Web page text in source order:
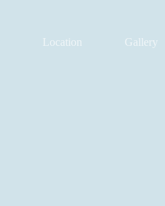
Location Gallery